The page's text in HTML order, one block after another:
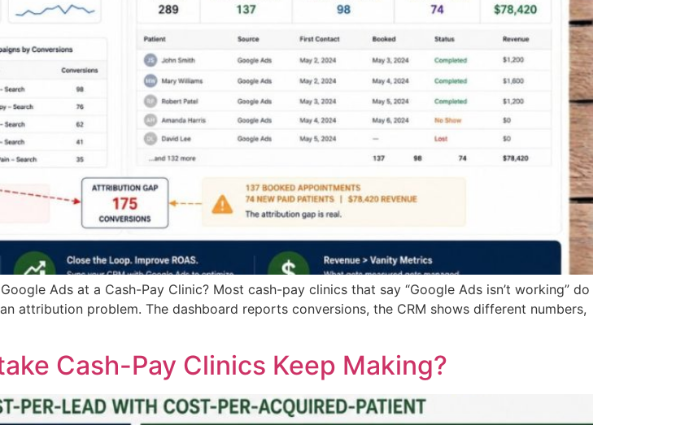
Ads at a Cash-Pay Clinic? Most cash-pay clinics that say “Google Ads isn’t working” do
attribution problem. The dashboard reports conversions, the CRM shows different numbers,
Cash-Pay Clinics Keep Making?